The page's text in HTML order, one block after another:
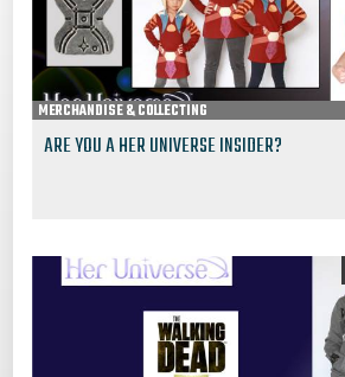
MERCHANDISE & COLLECTING
ARE YOU A HER UNIVERSE INSIDER?